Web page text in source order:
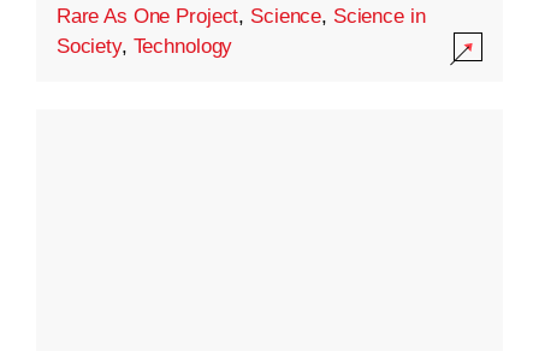
Rare As One Project, Science, Science in
Society, Technology